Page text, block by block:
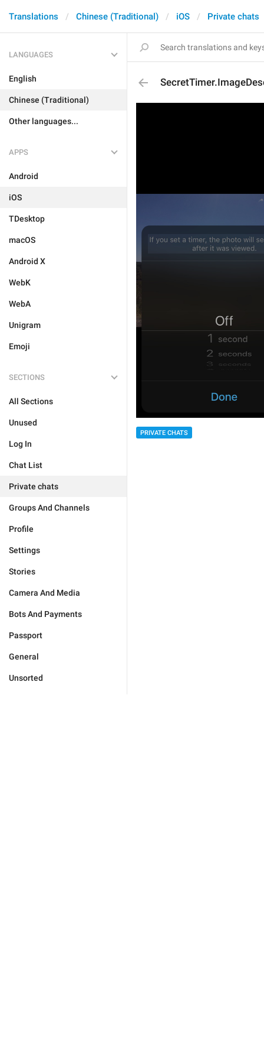
Translations Chinese (Traditional) iOS Private chats
LANGUAGES
English
Chinese (Traditional)
Other languages...
APPS
Android
iOS
TDesktop
macOS
Android X
WebK
WebA
Unigram
Emoji
SECTIONS
All Sections
Unused
Log In
Chat List
Private chats
Groups And Channels
Profile
Settings
Stories
Camera And Media
Bots And Payments
Passport
General
Unsorted
PRIVATE CHATS